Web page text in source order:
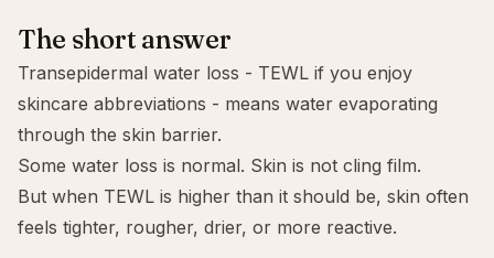
The short answer
Transepidermal water loss - TEWL if you enjoy
skincare abbreviations - means water evaporating
through the skin barrier.
Some water loss is normal. Skin is not cling film.
But when TEWL is higher than it should be, skin often
feels tighter, rougher, drier, or more reactive.